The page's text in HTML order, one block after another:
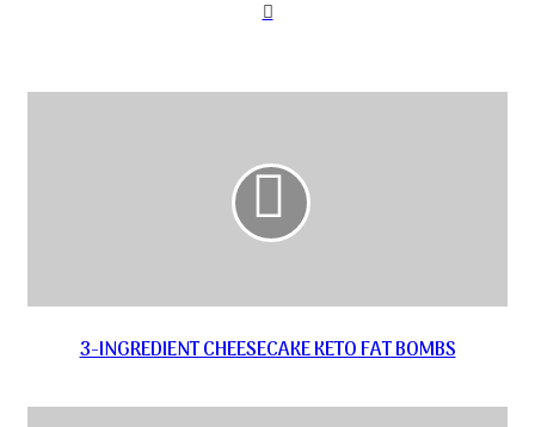
Website
3-INGREDIENT CHEESECAKE KETO FAT BOMBS